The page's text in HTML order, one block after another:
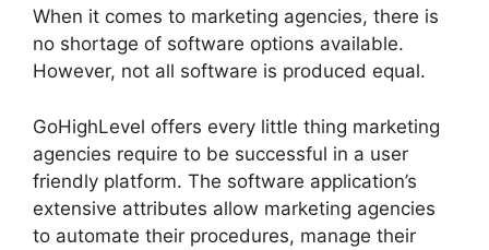
When it comes to marketing agencies, there is
no shortage of software options available.
However, not all software is produced equal.
GoHighLevel offers every little thing marketing
agencies require to be successful in a user
friendly platform. The software application’s
extensive attributes allow marketing agencies
to automate their procedures, manage their